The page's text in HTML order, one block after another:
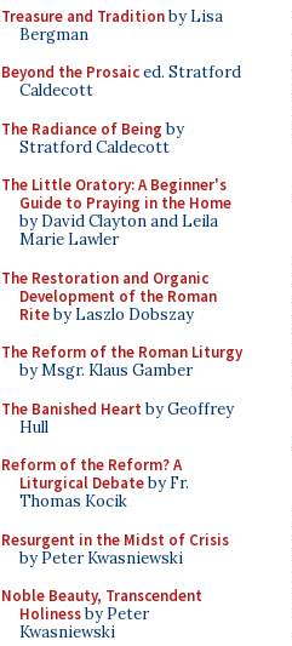
Treasure and Traditionby Lisa
Bergman
Beyond the Prosaiced. Stratford
Caldecott
The Radiance of Being by
Stratford Caldecott
The Little Oratory: A Beginner's
Guide to Praying in the Home
by David Clayton and Leila
Marie Lawler
The Restoration and Organic
Development of the Roman
Riteby Laszlo Dobszay
The Reform of the Roman Liturgy
by Msgr. Klaus Gamber
The Banished Heart by Geoffrey
Hull
Reform of the Reform? A
Liturgical Debateby Fr.
Thomas Kocik
Resurgent in the Midst of Crisis
by Peter Kwasniewski
Noble Beauty, Transcendent
Holinessby Peter
Kwasniewski